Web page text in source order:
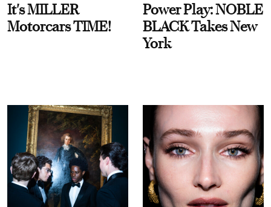
It's MILLER
Motorcars TIME!
Power Play: NOBLE
BLACK Takes New
York